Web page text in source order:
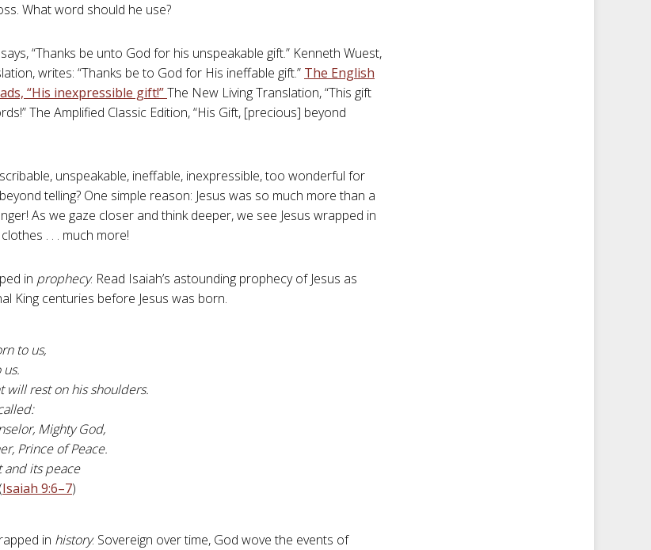
What word should he use?
“Thanks be unto God for his unspeakable gift.” Kenneth Wuest,
writes: “Thanks be to God for His ineffable gift.” The English
“His inexpressible gift!”The New Living Translation, “This gift
The Amplified Classic Edition, “His Gift, [precious] beyond
unspeakable, ineffable, inexpressible, too wonderful for
telling? One simple reason: Jesus was so much more than a
As we gaze closer and think deeper, we see Jesus wrapped in
. . . much more!
in prophecy. Read Isaiah’s astounding prophecy of Jesus as
King centuries before Jesus was born.
to us,
us.
will rest on his shoulders.
Mighty God,
Prince of Peace.
and its peace
(Isaiah 9:6–7)
in history. Sovereign over time, God wove the events of